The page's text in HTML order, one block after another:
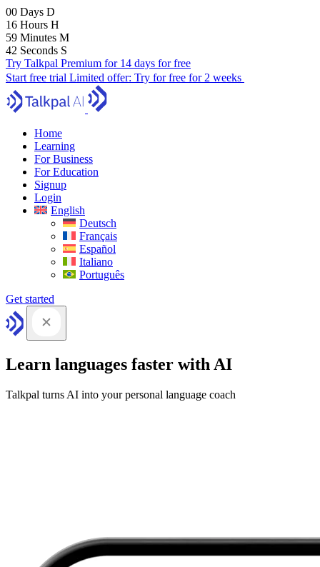
00 Days D
16 Hours H
59 Minutes M
41 Seconds S
Try Talkpal Premium for 14 days for free
Start free trial Limited offer: Try for free for 2 weeks
Home
Learning
For Business
For Education
Signup
Login
English
Deutsch
Français
Español
Italiano
Português
Get started
Learn languages faster with AI
Talkpal turns AI into your personal language coach